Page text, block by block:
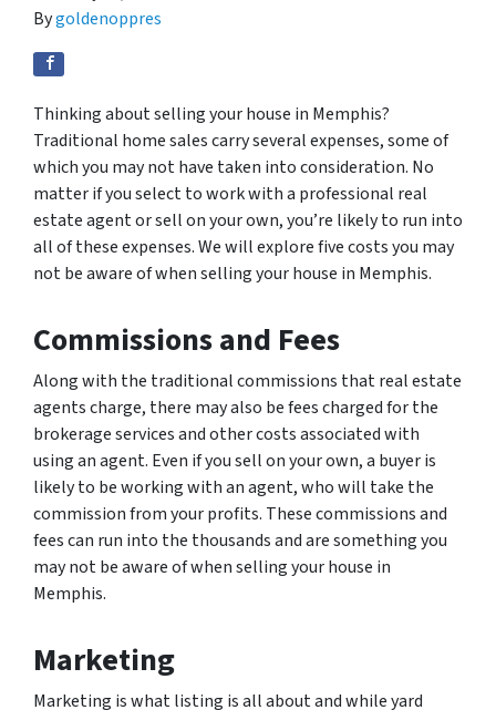
Bygoldenoppres
Thinking about selling your house in Memphis?
Traditional home sales carry several expenses, some of
which you may not have taken into consideration. No
matter if you select to work with a professional real
estate agent or sell on your own, you’re likely to run into
all of these expenses. We will explore five costs you may
not be aware of when selling your house in Memphis.
Commissions and Fees
Along with the traditional commissions that real estate
agents charge, there may also be fees charged for the
brokerage services and other costs associated with
using an agent. Even if you sell on your own, a buyer is
likely to be working with an agent, who will take the
commission from your profits. These commissions and
fees can run into the thousands and are something you
may not be aware of when selling your house in
Memphis.
Marketing
Marketing is what listing is all about and while yard